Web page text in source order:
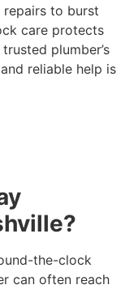
repairs to burst
care protects
plumber’s
reliable help is
the-clock
can often reach